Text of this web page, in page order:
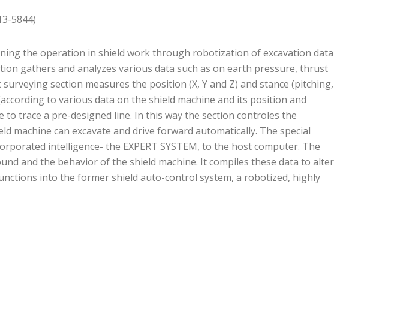
5844)
the operation in shield work through robotization of excavation data
gathers and analyzes various data such as on earth pressure, thrust
section measures the position (X, Y and Z) and stance (pitching,
to various data on the shield machine and its position and
trace a pre-designed line. In this way the section controles the
machine can excavate and drive forward automatically. The special
intelligence- the EXPERT SYSTEM, to the host computer. The
and the behavior of the shield machine. It compiles these data to alter
into the former shield auto-control system, a robotized, highly